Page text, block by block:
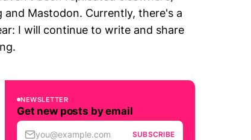
Mastodon. Currently, there's a
I will continue to write and share
NEWSLETTER
Get new posts by email
you@example.com SUBSCRIBE